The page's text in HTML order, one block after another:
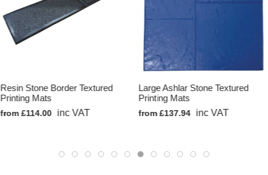
Resin Stone Border Textured
Printing Mats
from £114.00 inc VAT
Large Ashlar Stone Textured
Printing Mats
from £137.94 inc VAT